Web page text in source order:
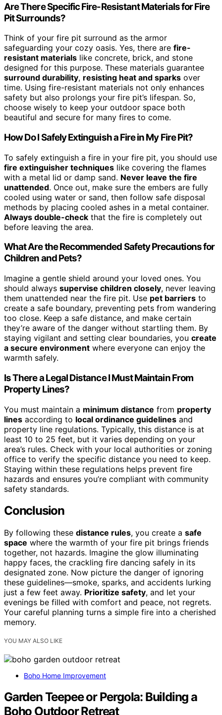
Are There Specific Fire-Resistant Materials for Fire
Pit Surrounds?
Think of your fire pit surround as the armor
safeguarding your cozy oasis. Yes, there are fire-
resistant materials like concrete, brick, and stone
designed for this purpose. These materials guarantee
surround durability, resisting heat and sparks over
time. Using fire-resistant materials not only enhances
safety but also prolongs your fire pit’s lifespan. So,
choose wisely to keep your outdoor space both
beautiful and secure for many fires to come.
How Do I Safely Extinguish a Fire in My Fire Pit?
To safely extinguish a fire in your fire pit, you should use
fire extinguisher techniques like covering the flames
with a metal lid or damp sand. Never leave the fire
unattended. Once out, make sure the embers are fully
cooled using water or sand, then follow safe disposal
methods by placing cooled ashes in a metal container.
Always double-check that the fire is completely out
before leaving the area.
What Are the Recommended Safety Precautions for
Children and Pets?
Imagine a gentle shield around your loved ones. You
should always supervise children closely, never leaving
them unattended near the fire pit. Use pet barriers to
create a safe boundary, preventing pets from wandering
too close. Keep a safe distance, and make certain
they’re aware of the danger without startling them. By
staying vigilant and setting clear boundaries, you create
a secure environment where everyone can enjoy the
warmth safely.
Is There a Legal Distance I Must Maintain From
Property Lines?
You must maintain a minimum distance from property
lines according to local ordinance guidelines and
property line regulations. Typically, this distance is at
least 10 to 25 feet, but it varies depending on your
area’s rules. Check with your local authorities or zoning
office to verify the specific distance you need to keep.
Staying within these regulations helps prevent fire
hazards and ensures you’re compliant with community
safety standards.
Conclusion
By following these distance rules, you create a safe
space where the warmth of your fire pit brings friends
together, not hazards. Imagine the glow illuminating
happy faces, the crackling fire dancing safely in its
designated zone. Now picture the danger of ignoring
these guidelines—smoke, sparks, and accidents lurking
just a few feet away. Prioritize safety, and let your
evenings be filled with comfort and peace, not regrets.
Your careful planning turns a simple fire into a cherished
memory.
YOU MAY ALSO LIKE
Boho Home Improvement
Garden Teepee or Pergola: Building a
Boho Outdoor Retreat